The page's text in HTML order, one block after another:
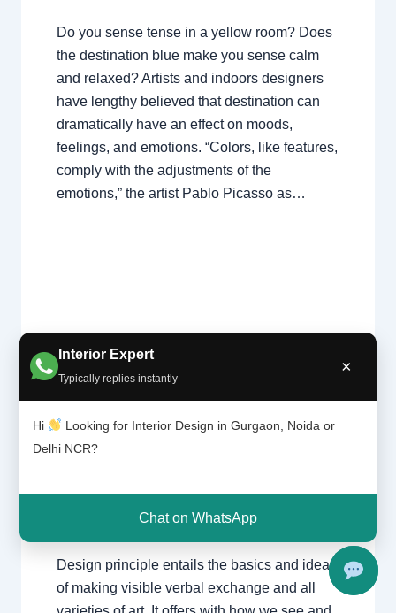
Interior Expert
Typically replies instantly
×
Hi
Looking for Interior Design in Gurgaon, Noida or
Delhi NCR?
Chat on WhatsApp
Do you sense tense in a yellow room? Does
the destination blue make you sense calm
and relaxed? Artists and indoors designers
have lengthy believed that destination can
dramatically have an effect on moods,
feelings, and emotions. “Colors, like features,
comply with the adjustments of the
emotions,” the artist Pablo Picasso as…
What is
Design
Theory?
|
Chhatar
pur
Leave a Comment
Interior design,Noida/ ByInterior A to
Z - Luxury Interior Designers/
Design principle entails the basics and ideas
of making visible verbal exchange and all